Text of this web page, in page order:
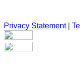
Privacy Statement|